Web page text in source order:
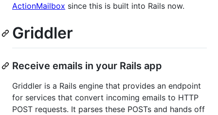
ActionMailbox since this is built into Rails now.
Griddler
Receive emails in your Rails app
Griddler is a Rails engine that provides an endpoint
for services that convert incoming emails to HTTP
POST requests. It parses these POSTs and hands off